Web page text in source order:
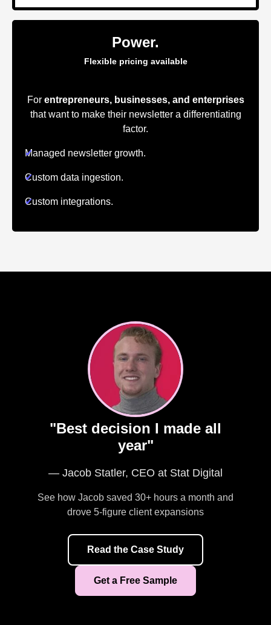
Power.
Flexible pricing available
For entrepreneurs, businesses, and enterprises
that want to make their newsletter a differentiating
factor.
✔
Managed newsletter growth.
✔
Custom data ingestion.
✔
Custom integrations.
"Best decision I made all
year"
— Jacob Statler, CEO at Stat Digital
See how Jacob saved 30+ hours a month and
drove 5-figure client expansions
Read the Case Study
Get a Free Sample